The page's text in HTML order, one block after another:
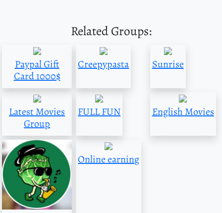
Related Groups:
Paypal Gift
Card 1000$
Creepypasta Sunrise
Latest Movies
Group
FULL FUN English Movies
Online earning